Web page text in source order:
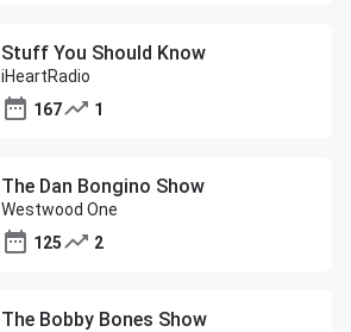
Stuff You Should Know
iHeartRadio
167
1
The Dan Bongino Show
Westwood One
125
2
The Bobby Bones Show